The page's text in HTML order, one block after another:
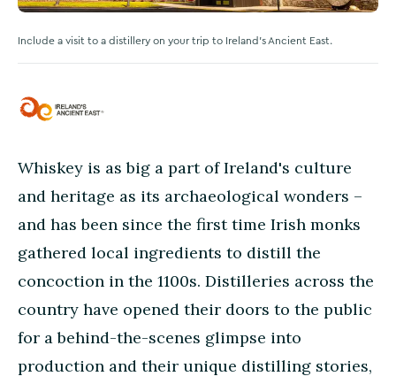
Include a visit to a distillery on your trip to Ireland's Ancient East.
Whiskey is as big a part of Ireland's culture
and heritage as its archaeological wonders –
and has been since the first time Irish monks
gathered local ingredients to distill the
concoction in the 1100s. Distilleries across the
country have opened their doors to the public
for a behind-the-scenes glimpse into
production and their unique distilling stories,